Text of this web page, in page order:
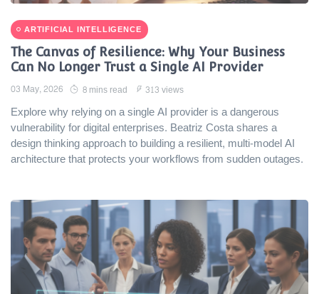
ARTIFICIAL INTELLIGENCE
The Canvas of Resilience: Why Your Business
Can No Longer Trust a Single AI Provider
03 May, 2026 8 mins read 313 views
Explore why relying on a single AI provider is a dangerous
vulnerability for digital enterprises. Beatriz Costa shares a
design thinking approach to building a resilient, multi-model AI
architecture that protects your workflows from sudden outages.